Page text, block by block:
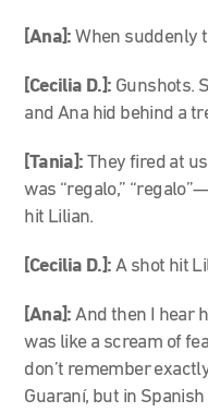
[Ana]:When suddenly
[Cecilia D.]: Gunshots.
and Ana hid behind a
[Tania]:They fired at
was “regalo,”
hit Lilian.
[Cecilia D.]:A shot hit
[Ana]:And then I hear
was like a scream of
don’t remember
Guaraní, but in